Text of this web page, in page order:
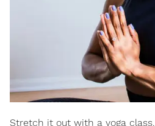
Stretch it out with a yoga class.